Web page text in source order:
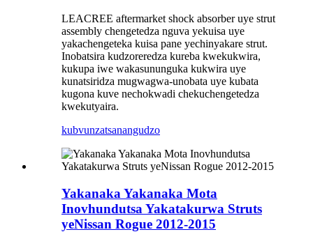
LEACREE aftermarket shock absorber uye strut
assembly chengetedza nguva yekuisa uye
yakachengeteka kuisa pane yechinyakare strut.
Inobatsira kudzoreredza kureba kwekukwira,
kukupa iwe wakasununguka kukwira uye
kunatsiridza mugwagwa-unobata uye kubata
kugona kuve nechokwadi chekuchengetedza
kwekutyaira.
kubvunzatsanangudzo
Yakanaka Yakanaka Mota
Inovhundutsa Yakatakurwa Struts
yeNissan Rogue 2012-2015